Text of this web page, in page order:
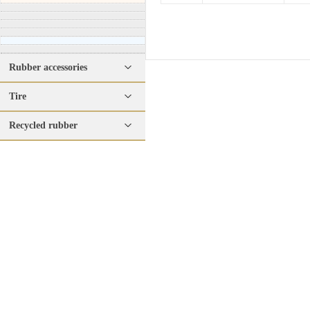
Rubber accessories
Tire
Recycled rubber